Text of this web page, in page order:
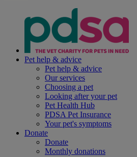
Pet help & advice
Pet help & advice
Our services
Choosing a pet
Looking after your pet
Pet Health Hub
PDSA Pet Insurance
Your pet's symptoms
Donate
Donate
Monthly donations